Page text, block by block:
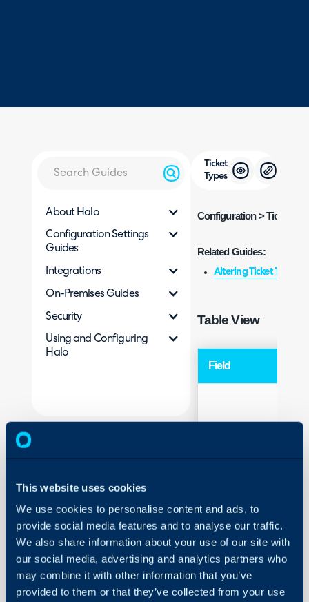
This website uses cookies
We use cookies to personalise content and ads, to
provide social media features and to analyse our traffic.
We also share information about your use of our site with
our social media, advertising and analytics partners who
may combine it with other information that you’ve
provided to them or that they’ve collected from your use
About Halo
Configuration Settings
Guides
Integrations
On-Premises Guides
Security
Using and Configuring
Halo
Ticket
Types
Configuration > Tickets >
Related Guides:
Altering Ticket Types
Table View
Field